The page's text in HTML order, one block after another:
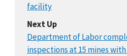
facility
Next Up
Department of Labor
inspections at 15 mines